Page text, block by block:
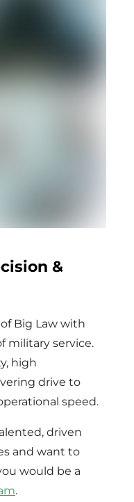
&
Big Law with
military service.
high
drive to
speed.
driven
and want to
would be a
.